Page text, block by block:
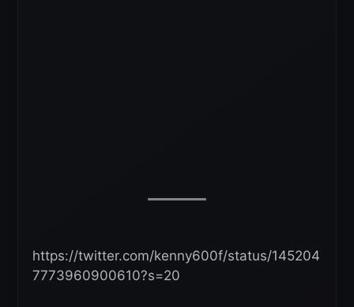
https://twitter.com/kenny600f/status/145204
7773960900610?s=20